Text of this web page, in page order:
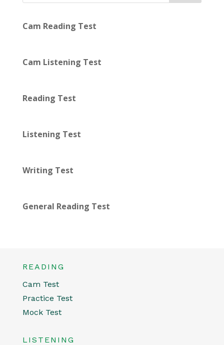
Cam Reading Test
Cam Listening Test
Reading Test
Listening Test
Writing Test
General Reading Test
READING
Cam Test
Practice Test
Mock Test
LISTENING